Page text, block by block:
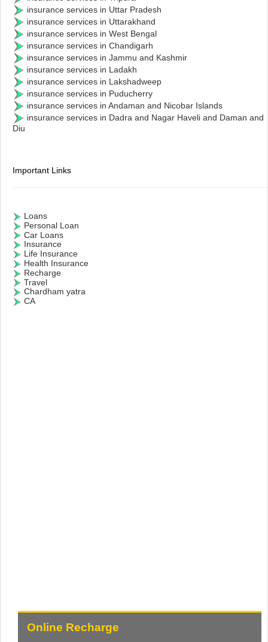
insurance services in Uttar Pradesh
insurance services in Uttarakhand
insurance services in West Bengal
insurance services in Chandigarh
insurance services in Jammu and Kashmir
insurance services in Ladakh
insurance services in Lakshadweep
insurance services in Puducherry
insurance services in Andaman and Nicobar Islands
insurance services in Dadra and Nagar Haveli and Daman and
Diu
Important Links
Loans
Personal Loan
Car Loans
Insurance
Life Insurance
Health Insurance
Recharge
Travel
Chardham yatra
CA
Online Recharge